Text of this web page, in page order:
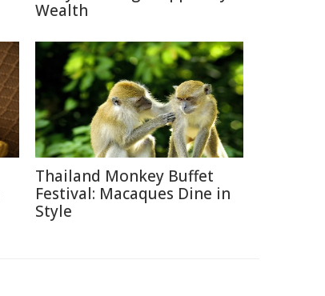
Wealth
Thailand Monkey Buffet
Festival: Macaques Dine in
Style